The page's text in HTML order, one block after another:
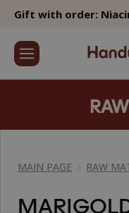
Gift with order:
MAIN PAGE RAW